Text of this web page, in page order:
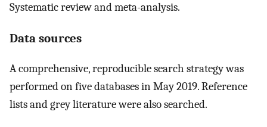
Systematic review and meta-analysis.
Data sources
A comprehensive, reproducible search strategy was
performed on five databases in May 2019. Reference
lists and grey literature were also searched.